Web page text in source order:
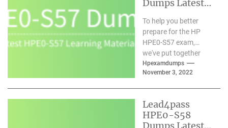
Dumps Latest
Materials
Updated 2022-
11
To help you better
prepare for the HP
HPE0-S57 exam,
we've put together
comprehensive HPE0-
S57 dumps with the
Hpexamdumps
November 3, 2022
Lead4pass
HPE0-S58
Dumps Latest